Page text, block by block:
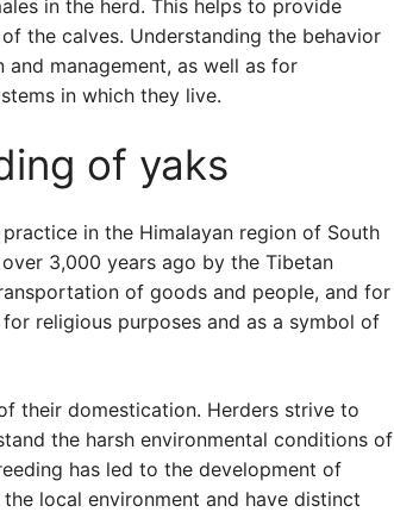
in the herd. This helps to provide
the calves. Understanding the behavior
management, as well as for
in which they live.
of yaks
in the Himalayan region of South
3,000 years ago by the Tibetan
of goods and people, and for
religious purposes and as a symbol of
their domestication. Herders strive to
the harsh environmental conditions of
has led to the development of
local environment and have distinct